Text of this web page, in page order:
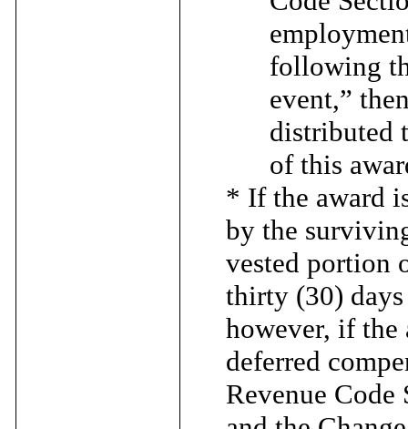
following
event,”
distributed
of this
* If the award
by the
vested portion
thirty (30)
however, if the
deferred
Revenue